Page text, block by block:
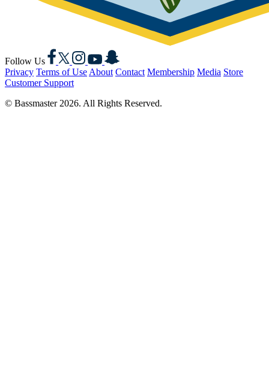
Follow Us
Facebook
X Instagram
YouTubeSnapchat
Privacy Terms of Use About Contact Membership Media Store
Customer Support
© Bassmaster 2026. All Rights Reserved.